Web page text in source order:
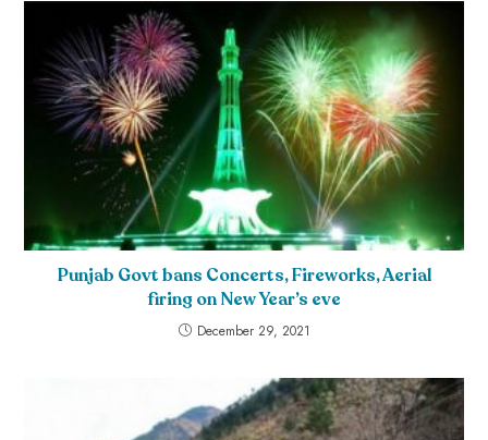
Punjab Govt bans Concerts, Fireworks, Aerial
firing on New Year’s eve
December 29, 2021